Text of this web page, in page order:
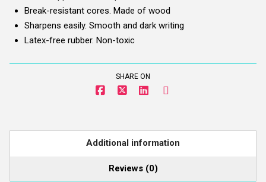
With
Eraser
2
Break-resistant cores. Made of wood
Sharpens easily. Smooth and dark writing
Latex-free rubber. Non-toxic
SHARE ON
Additional information
Reviews (0)